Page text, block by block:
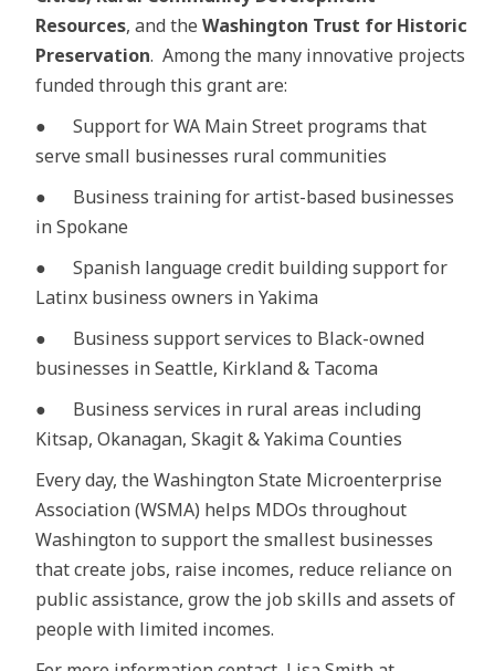
Resources, and theWashington Trust for Historic
Preservation. Among the many innovative projects
funded through this grant are:
● Support for WA Main Street programs that
serve small businesses rural communities
● Business training for artist-based businesses
in Spokane
● Spanish language credit building support for
Latinx business owners in Yakima
● Business support services to Black-owned
businesses in Seattle, Kirkland & Tacoma
● Business services in rural areas including
Kitsap, Okanagan, Skagit & Yakima Counties
Every day, the Washington State Microenterprise
Association (WSMA) helps MDOs throughout
Washington to support the smallest businesses
that create jobs, raise incomes, reduce reliance on
public assistance, grow the job skills and assets of
people with limited incomes.